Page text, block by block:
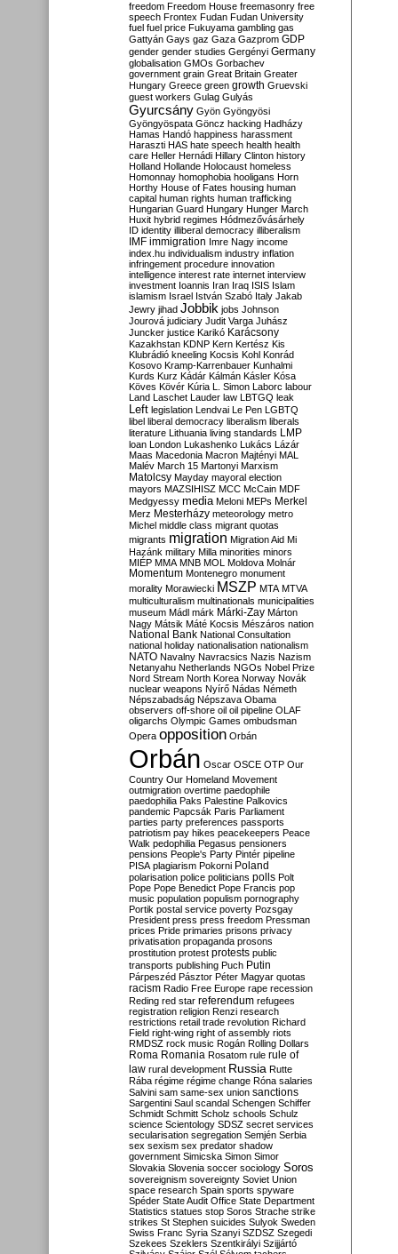
freedom Freedom House freemasonry free
speech Frontex Fudan Fudan University
fuel fuel price Fukuyama gambling gas
Gattyán Gays gaz Gaza Gazprom GDP
gender gender studies Gergényi Germany
globalisation GMOs Gorbachev
government grain Great Britain Greater
Hungary Greece green growth Gruevski
guest workers Gulag Gulyás
Gyurcsány Gyön Gyöngyösi
Gyöngyöspata Göncz hacking Hadházy
Hamas Handó happiness harassment
Haraszti HAS hate speech health health
care Heller Hernádi Hillary Clinton history
Holland Hollande Holocaust homeless
Homonnay homophobia hooligans Horn
Horthy House of Fates housing human
capital human rights human trafficking
Hungarian Guard Hungary Hunger March
Huxit hybrid regimes Hódmezővásárhely
ID identity illiberal democracy illiberalism
IMF immigration Imre Nagy income
index.hu individualism industry inflation
infringement procedure innovation
intelligence interest rate internet interview
investment Ioannis Iran Iraq ISIS Islam
islamism Israel István Szabó Italy Jakab
Jewry jihad Jobbik jobs Johnson
Jourová judiciary Judit Varga Juhász
Juncker justice Karikó Karácsony
Kazakhstan KDNP Kern Kertész Kis
Klubrádió kneeling Kocsis Kohl Konrád
Kosovo Kramp-Karrenbauer Kunhalmi
Kurds Kurz Kádár Kálmán Kásler Kósa
Köves Kövér Kúria L. Simon Laborc labour
Land Laschet Lauder law LBTGQ leak
Left legislation Lendvai Le Pen LGBTQ
libel liberal democracy liberalism liberals
literature Lithuania living standards LMP
loan London Lukashenko Lukács Lázár
Maas Macedonia Macron Majtényi MAL
Malév March 15 Martonyi Marxism
Matolcsy Mayday mayoral election
mayors MAZSIHISZ MCC McCain MDF
Medgyessy media Meloni MEPs Merkel
Merz Mesterházy meteorology metro
Michel middle class migrant quotas
migrants migration Migration Aid Mi
Hazánk military Milla minorities minors
MIÉP MMA MNB MOL Moldova Molnár
Momentum Montenegro monument
morality Morawiecki MSZP MTA MTVA
multiculturalism multinationals municipalities
museum Mádl márk Márki-Zay Márton
Nagy Mátsik Máté Kocsis Mészáros nation
National Bank National Consultation
national holiday nationalisation nationalism
NATO Navalny Navracsics Nazis Nazism
Netanyahu Netherlands NGOs Nobel Prize
Nord Stream North Korea Norway Novák
nuclear weapons Nyírő Nádas Németh
Népszabadság Népszava Obama
observers off-shore oil oil pipeline OLAF
oligarchs Olympic Games ombudsman
Opera opposition Orbán
Orbán Oscar OSCE OTP Our
Country Our Homeland Movement
outmigration overtime paedophile
paedophilia Paks Palestine Palkovics
pandemic Papcsák Paris Parliament
parties party preferences passports
patriotism pay hikes peacekeepers Peace
Walk pedophilia Pegasus pensioners
pensions People's Party Pintér pipeline
PISA plagiarism Pokorni Poland
polarisation police politicians polls Polt
Pope Pope Benedict Pope Francis pop
music population populism pornography
Portik postal service poverty Pozsgay
President press press freedom Pressman
prices Pride primaries prisons privacy
privatisation propaganda prosons
prostitution protest protests public
transports publishing Puch Putin
Párpeszéd Pásztor Péter Magyar quotas
racism Radio Free Europe rape recession
Reding red star referendum refugees
registration religion Renzi research
restrictions retail trade revolution Richard
Field right-wing right of assembly riots
RMDSZ rock music Rogán Rolling Dollars
Roma Romania Rosatom rule rule of
law rural development Russia Rutte
Rába régime régime change Róna salaries
Salvini sam same-sex union sanctions
Sargentini Saul scandal Schengen Schiffer
Schmidt Schmitt Scholz schools Schulz
science Scientology SDSZ secret services
secularisation segregation Semjén Serbia
sex sexism sex predator shadow
government Simicska Simon Simor
Slovakia Slovenia soccer sociology Soros
sovereignism sovereignty Soviet Union
space research Spain sports spyware
Spéder State Audit Office State Department
Statistics statues stop Soros Strache strike
strikes St Stephen suicides Sulyok Sweden
Swiss Franc Syria Szanyi SZDSZ Szegedi
Szekees Szeklers Szentkirályi Szijjártó